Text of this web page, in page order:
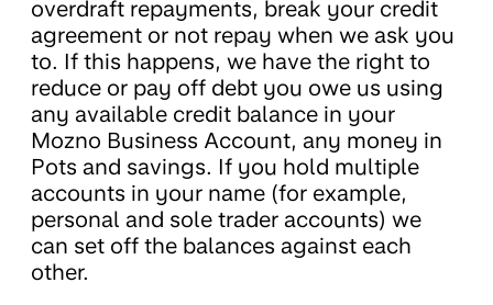
overdraft repayments, break your credit
agreement or not repay when we ask you
to. If this happens, we have the right to
reduce or pay off debt you owe us using
any available credit balance in your
Mozno Business Account, any money in
Pots and savings. If you hold multiple
accounts in your name (for example,
personal and sole trader accounts) we
can set off the balances against each
other.